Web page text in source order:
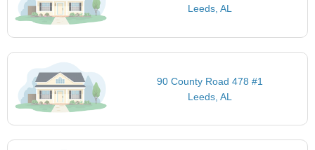
Leeds, AL
90 County Road 478 #1
Leeds, AL